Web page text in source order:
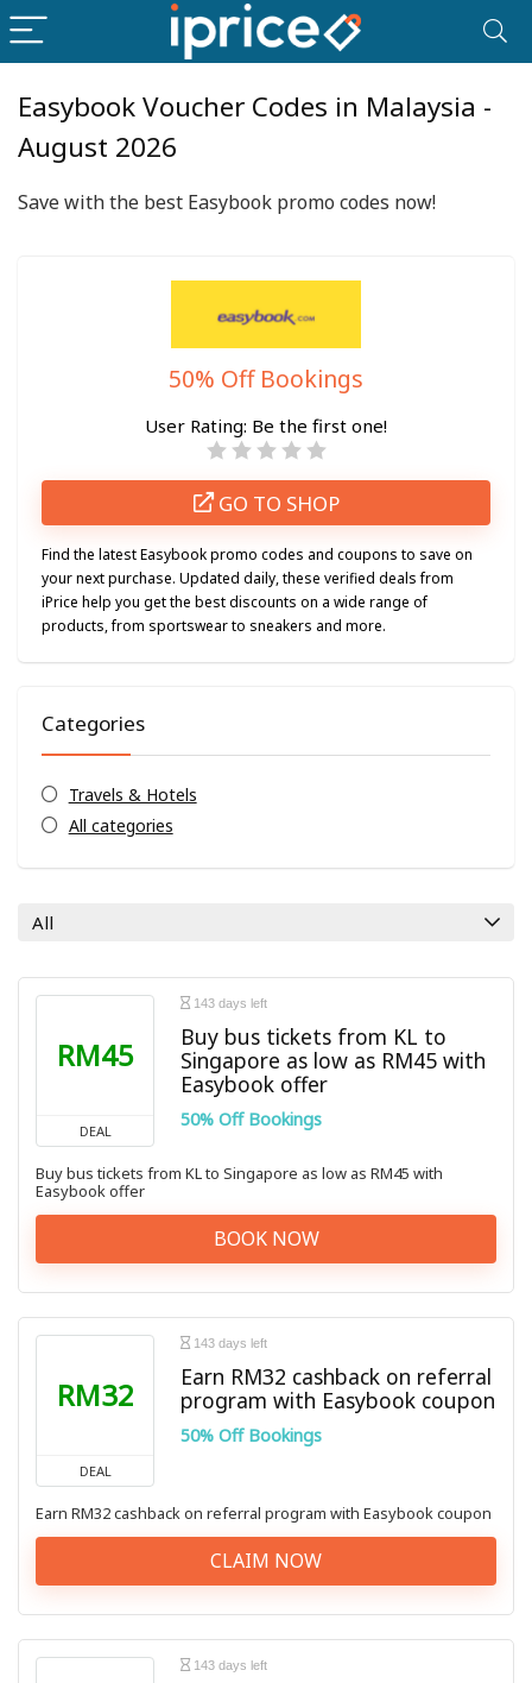
Easybook Voucher Codes in Malaysia -
August 2026
Save with the best Easybook promo codes now!
50% Off Bookings
User Rating: Be the first one!
GO TO SHOP
Find the latest Easybook promo codes and coupons to save on
your next purchase. Updated daily, these verified deals from
iPrice help you get the best discounts on a wide range of
products, from sportswear to sneakers and more.
Categories
Travels & Hotels
All categories
All
RM45
DEAL
143 days left
Buy bus tickets from KL to
Singapore as low as RM45 with
Easybook offer
50% Off Bookings
Buy bus tickets from KL to Singapore as low as RM45 with
Easybook offer
BOOK NOW
RM32
DEAL
143 days left
Earn RM32 cashback on referral
program with Easybook coupon
50% Off Bookings
Earn RM32 cashback on referral program with Easybook coupon
CLAIM NOW
143 days left